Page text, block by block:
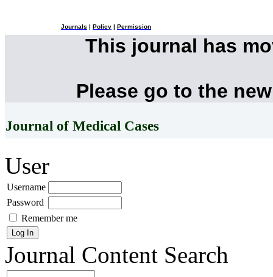
Journals Policy Permission
This journal has
Please go to the
Journal of Medical Cases
User
Username
Password
Remember me
Journal Content Search